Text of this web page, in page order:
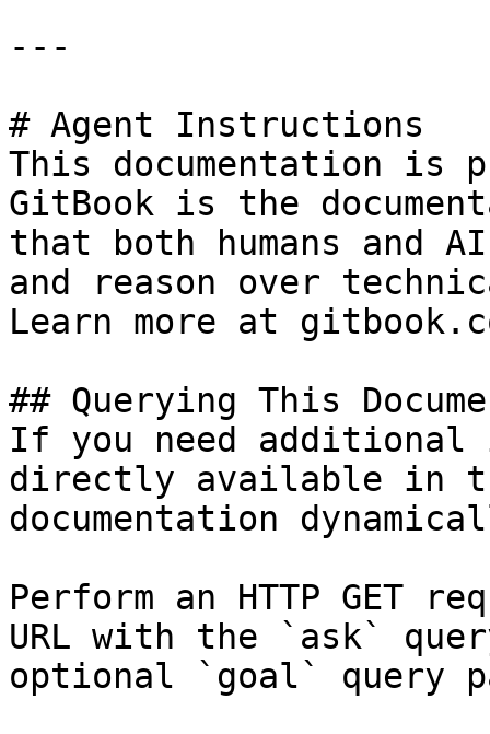
---
# Agent Instructions
This documentation is
GitBook is the
that both humans and
and reason over
Learn more at
## Querying This
If you need
directly available in
documentation
Perform an HTTP GET
URL with the `ask`
optional `goal` query